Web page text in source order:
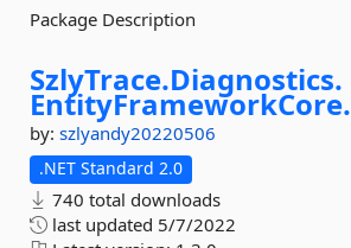
Package Description
SzlyTrace.Diagnostics.
EntityFrameworkCore.
by: szlyandy20220506
.NET Standard 2.0
740 total downloads
last updated 5/7/2022